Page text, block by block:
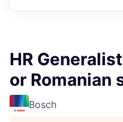
HR
or Romanian
Bosch